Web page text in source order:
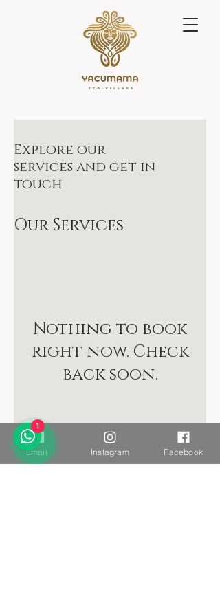
Explore our
services and get in
touch
Our Services
Nothing to book
right now. Check
back soon.
Email Instagram Facebook
1